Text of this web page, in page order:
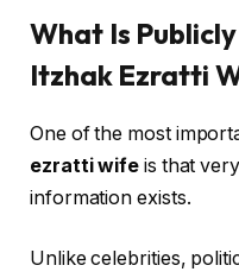
What Is
Itzhak Ezratti
One of the most
ezratti wife is that
information exists.
Unlike celebrities,